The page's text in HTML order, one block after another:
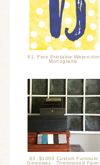
61. Free Printable Watercolor
Monograms
63. $1000 Custom Furniture
Giveaway - Thistlewood Farm